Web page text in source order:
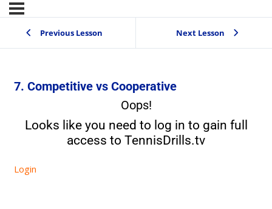
Previous Lesson Next Lesson
7. Competitive vs Cooperative
Oops!
Looks like you need to log in to gain full
access to TennisDrills.tv
Login